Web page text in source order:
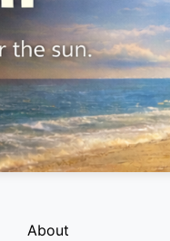
About